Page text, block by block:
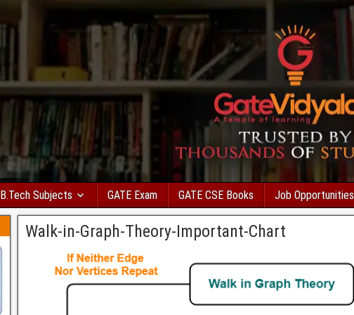
B.Tech Subjects GATE Exam GATE CSE Books Job Opportunities
Walk-in-Graph-Theory-Important-Chart